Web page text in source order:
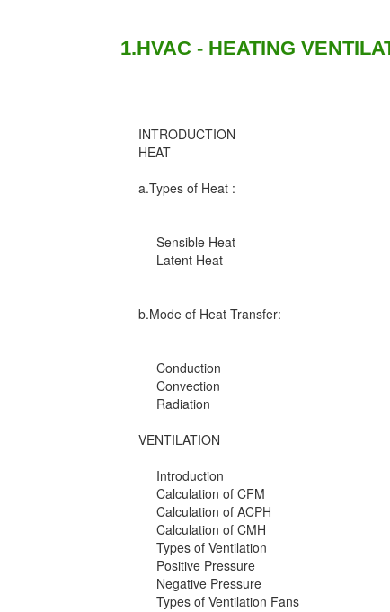
1.HVAC - HEATING
INTRODUCTION
HEAT
a.Types of Heat :
Sensible Heat
Latent Heat
b.Mode of Heat Transfer:
Conduction
Convection
Radiation
VENTILATION
Introduction
Calculation of CFM
Calculation of ACPH
Calculation of CMH
Types of Ventilation
Positive Pressure
Negative Pressure
Types of Ventilation Fans